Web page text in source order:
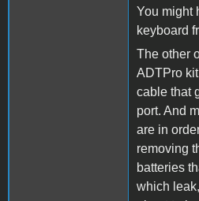
You might
keyboard
The other
ADTPro
cable that
port. And
are in
removing
batteries
which